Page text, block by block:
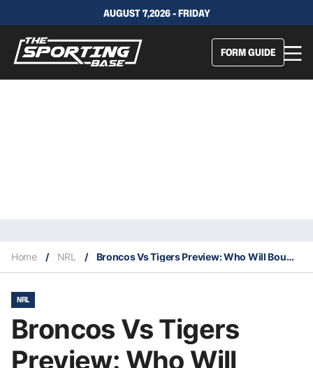
AUGUST 7,2026 - FRIDAY
FORM GUIDE
Home / NRL / Broncos Vs Tigers Preview: Who Will Bounce Back?
NRL
Broncos Vs Tigers
Preview: Who Will